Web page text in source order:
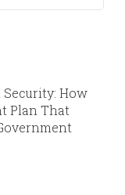
How
Plan That